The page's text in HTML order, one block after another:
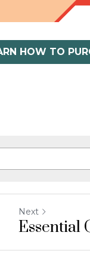
HOW TO
Next
Essential